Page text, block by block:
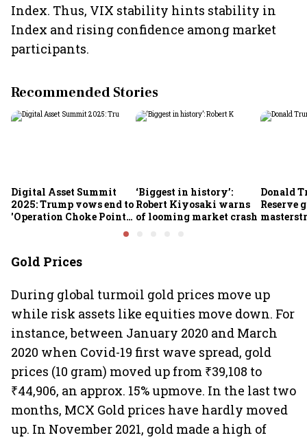
Index. Thus, VIX stability hints stability in
Index and rising confidence among market
participants.
Recommended Stories
Digital Asset Summit
2025: Trump vows end to
'Operation Choke Point
‘Biggest in history’:
Robert Kiyosaki warns
of looming market crash
Donald
Reserve
Gold Prices
During global turmoil gold prices move up
while risk assets like equities move down. For
instance, between January 2020 and March
2020 when Covid-19 first wave spread, gold
prices (10 gram) moved up from ₹39,108 to
₹44,906, an approx. 15% upmove. In the last two
months, MCX Gold prices have hardly moved
up. In November 2021, gold made a high of